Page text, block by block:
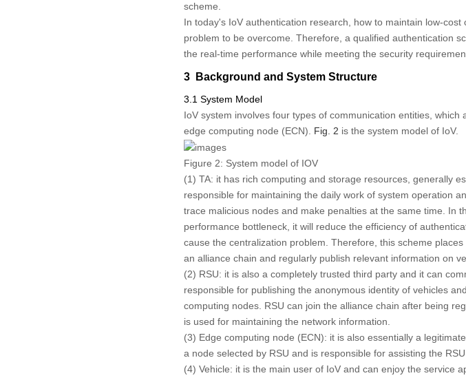
scheme.
In today's IoV authentication research, how to maintain low-
problem to be overcome. Therefore, a qualified authentication
the real-time performance while meeting the security
3 Background and System Structure
3.1 System Model
IoV system involves four types of communication entities,
edge computing node (ECN). Fig. 2 is the system model of IoV.
Figure 2: System model of IOV
(1) TA: it has rich computing and storage resources, generally
responsible for maintaining the daily work of system operation
trace malicious nodes and make penalties at the same time. In
performance bottleneck, it will reduce the efficiency of
cause the centralization problem. Therefore, this scheme
an alliance chain and regularly publish relevant information on
(2) RSU: it is also a completely trusted third party and it can
responsible for publishing the anonymous identity of vehicles
computing nodes. RSU can join the alliance chain after being
is used for maintaining the network information.
(3) Edge computing node (ECN): it is also essentially a
a node selected by RSU and is responsible for assisting the
(4) Vehicle: it is the main user of IoV and can enjoy the service